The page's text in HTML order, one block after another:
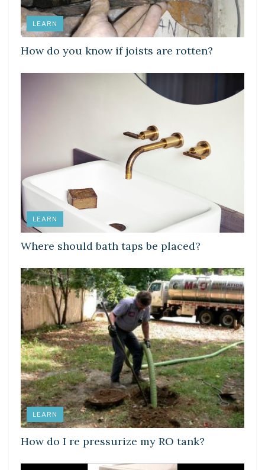
LEARN
How do you know if joists are rotten?
LEARN
Where should bath taps be placed?
LEARN
How do I re pressurize my RO tank?